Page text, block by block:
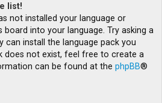
list!
not installed your language or
into your language. Try asking a
can install the language pack you
does not exist, feel free to create a
can be found at the phpBB®